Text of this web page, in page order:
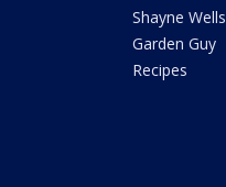
Shayne Wells
Garden Guy
Recipes